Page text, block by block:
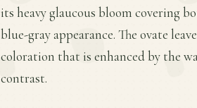
its heavy glaucous bloom covering
blue-gray appearance. The ovate
coloration that is enhanced by the
contrast.